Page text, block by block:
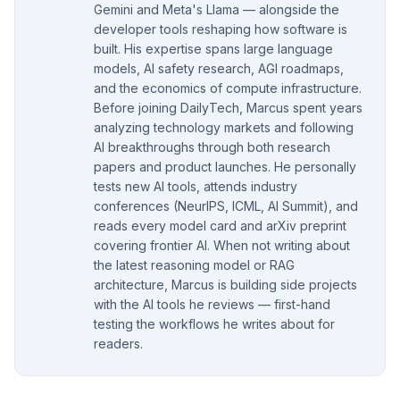
Gemini and Meta's Llama — alongside the
developer tools reshaping how software is
built. His expertise spans large language
models, AI safety research, AGI roadmaps,
and the economics of compute infrastructure.
Before joining DailyTech, Marcus spent years
analyzing technology markets and following
AI breakthroughs through both research
papers and product launches. He personally
tests new AI tools, attends industry
conferences (NeurIPS, ICML, AI Summit), and
reads every model card and arXiv preprint
covering frontier AI. When not writing about
the latest reasoning model or RAG
architecture, Marcus is building side projects
with the AI tools he reviews — first-hand
testing the workflows he writes about for
readers.